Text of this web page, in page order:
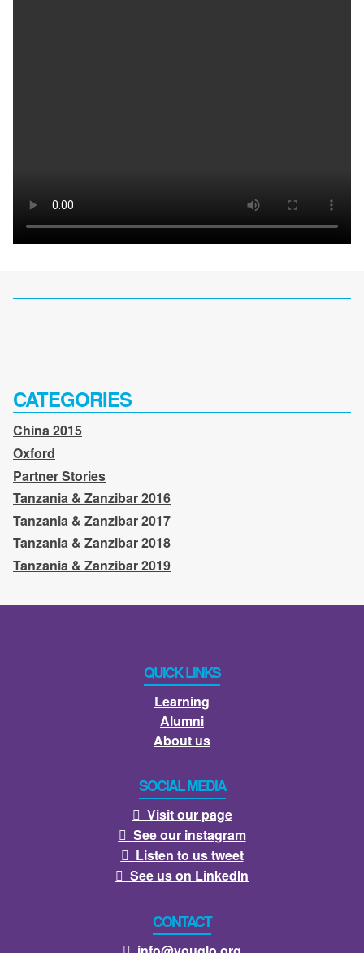
CATEGORIES
China 2015
Oxford
Partner Stories
Tanzania & Zanzibar 2016
Tanzania & Zanzibar 2017
Tanzania & Zanzibar 2018
Tanzania & Zanzibar 2019
QUICK LINKS
Learning
Alumni
About us
SOCIAL MEDIA
 Visit our page
 See our instagram
 Listen to us tweet
 See us on LinkedIn
CONTACT